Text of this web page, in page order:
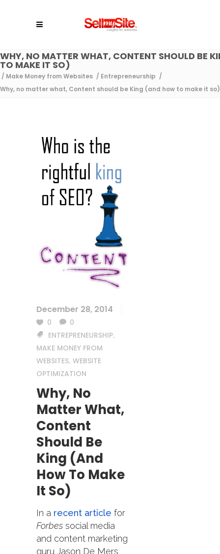
WHY, NO MATTER WHAT, CONTENT SHOULD BE
TO MAKE IT SO)
/ Make Money from Websites / Entrepreneurship /
Why, no matter what, Content should be King (and how to make it so)
December 28, 2014
0
0
ENTREPRENEURSHIP,
MAKE MONEY FROM
WEBSITES, WEBSITE
OPTIMIZATION
Why, No
Matter What,
Content
Should Be
King (and
How To Make
It So)
In a recent article for
Forbes social media
and content marketing
guru Jason De Mers